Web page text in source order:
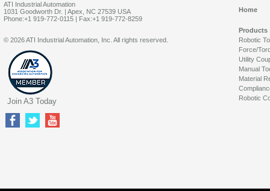
ATI Industrial Automation
1031 Goodworth Dr. | Apex, NC 27539 USA
Phone:+1 919-772-0115 | Fax:+1 919-772-8259
Home
Products
Robotic
Force/
Utility
Manual
Material
Robotic
© 2026 ATI Industrial Automation, Inc. All rights reserved.
Join A3 Today